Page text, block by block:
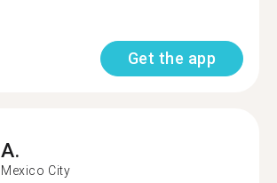
Get the app
A.
Mexico City